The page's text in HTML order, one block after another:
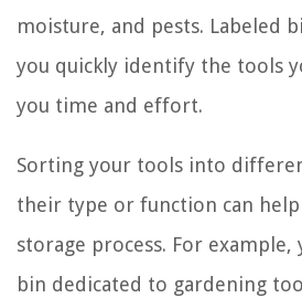
moisture, and pests. Labeled
you quickly identify the tools
you time and effort.
Sorting your tools into
their type or function can
storage process. For example,
bin dedicated to gardening